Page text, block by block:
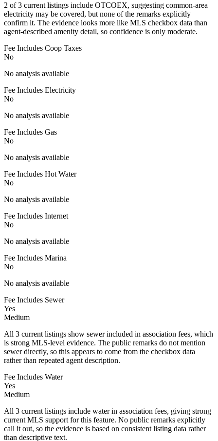
2 of 3 current listings include OTCOEX, suggesting common-area
electricity may be covered, but none of the remarks explicitly
confirm it. The evidence looks more like MLS checkbox data than
agent-described amenity detail, so confidence is only moderate.
Fee Includes Coop Taxes
No
No analysis available
Fee Includes Electricity
No
No analysis available
Fee Includes Gas
No
No analysis available
Fee Includes Hot Water
No
No analysis available
Fee Includes Internet
No
No analysis available
Fee Includes Marina
No
No analysis available
Fee Includes Sewer
Yes
Medium
All 3 current listings show sewer included in association fees, which
is strong MLS-level evidence. The public remarks do not mention
sewer directly, so this appears to come from the checkbox data
rather than repeated agent description.
Fee Includes Water
Yes
Medium
All 3 current listings include water in association fees, giving strong
current MLS support for this feature. No public remarks explicitly
call it out, so the evidence is based on consistent listing data rather
than descriptive text.